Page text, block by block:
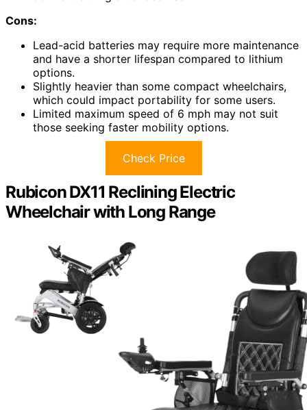
Cons:
Lead-acid batteries may require more maintenance
and have a shorter lifespan compared to lithium
options.
Slightly heavier than some compact wheelchairs,
which could impact portability for some users.
Limited maximum speed of 6 mph may not suit
those seeking faster mobility options.
Check Price
Rubicon DX11 Reclining Electric
Wheelchair with Long Range